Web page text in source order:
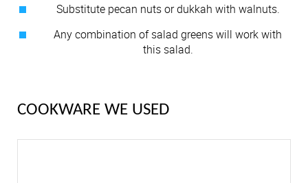
Substitute pecan nuts or dukkah with walnuts.
Any combination of salad greens will work with
this salad.
COOKWARE WE USED